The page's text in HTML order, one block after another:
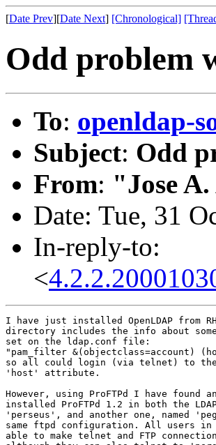
[Date Prev][Date Next] [Chronological]
Odd problem
To: openldap-
Subject: Odd
From: "Jose
Date: Tue, 31
In-reply-to:
<
I have just installed OpenLDAP from RH
directory includes the info about
set on the ldap.conf file:
"pam_filter &(objectclass=account)
so all could login (via telnet) to the
'host' attribute.
However, using ProFTPd I have found
installed ProFTPd 1.2 in both the
'perseus', and another one, named
same ftpd configuration. All users in
able to make telnet and FTP